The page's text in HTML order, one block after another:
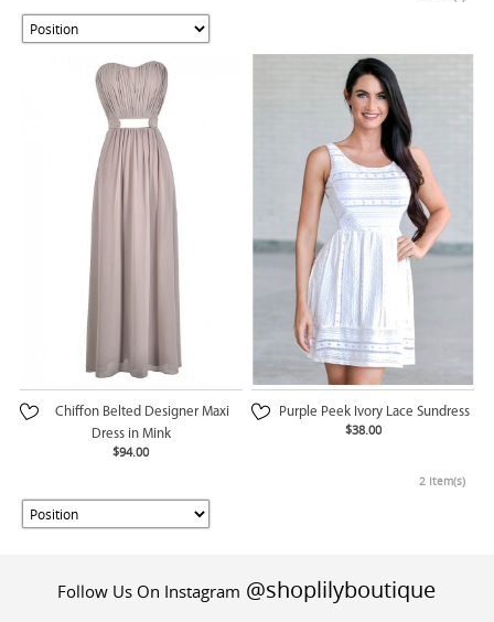
Chiffon Belted Designer Maxi
Dress in Mink
$94.00
Purple Peek Ivory Lace Sundress
$38.00
2 Item(s)
Follow Us On Instagram @shoplilyboutique